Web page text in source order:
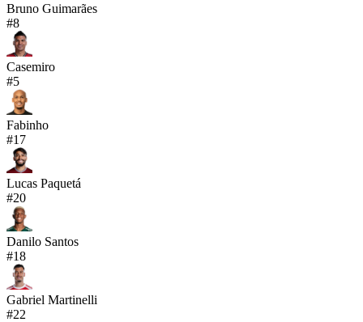
Bruno Guimarães
#8
Casemiro
#5
Fabinho
#17
Lucas Paquetá
#20
Danilo Santos
#18
Gabriel Martinelli
#22